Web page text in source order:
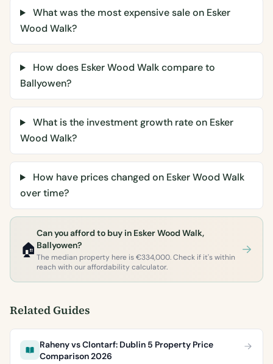
What was the most expensive sale on Esker
Wood Walk?
How does Esker Wood Walk compare to
Ballyowen?
What is the investment growth rate on Esker
Wood Walk?
How have prices changed on Esker Wood Walk
over time?
🏠
Can you afford to buy in Esker Wood Walk,
Ballyowen?
The median property here is €334,000. Check if it's within
reach with our affordability calculator.
Related Guides
Raheny vs Clontarf: Dublin 5 Property Price
Comparison 2026